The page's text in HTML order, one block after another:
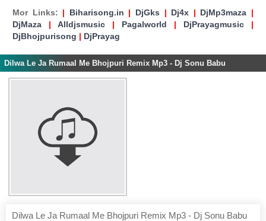
Mor Links: | Biharisong.in | DjGks | Dj4x | DjMp3maza |
DjMaza | Alldjsmusic | Pagalworld | DjPrayagmusic |
DjBhojpurisong | DjPrayag
Dilwa Le Ja Rumaal Me Bhojpuri Remix Mp3 - Dj Sonu Babu
Dilwa Le Ja Rumaal Me Bhojpuri Remix Mp3 - Dj Sonu Babu